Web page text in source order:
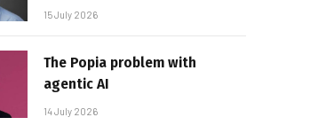
15 July 2026
The Popia problem with
agentic AI
14 July 2026